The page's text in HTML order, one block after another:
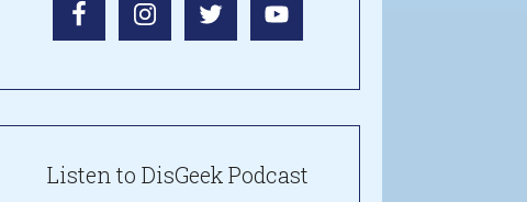
Listen to DisGeek Podcast